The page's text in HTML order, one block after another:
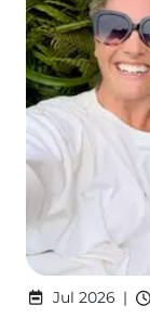
Jul 2026